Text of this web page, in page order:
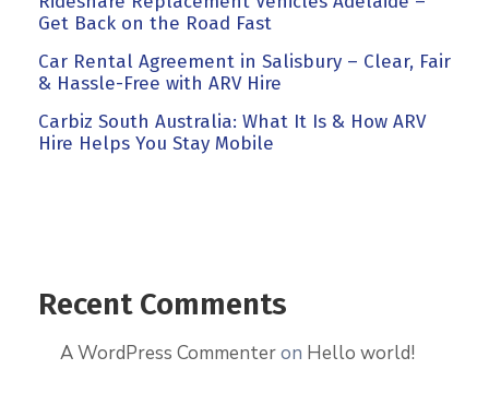
Get Back on the Road Fast
Car Rental Agreement in Salisbury – Clear, Fair
& Hassle-Free with ARV Hire
Carbiz South Australia: What It Is & How ARV
Hire Helps You Stay Mobile
Recent Comments
A WordPress Commenteron Hello world!